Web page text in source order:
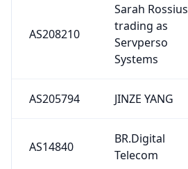
AS208210
Sarah Rossius
trading as
Servperso
Systems
AS205794 JINZE YANG
AS14840
BR.Digital
Telecom